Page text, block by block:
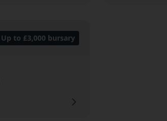
Up to £3,000 bursary